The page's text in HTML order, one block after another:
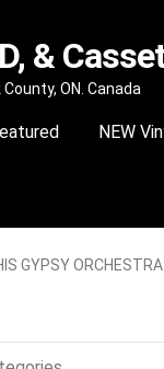
&
ON. Canada
NEW
GYPSY